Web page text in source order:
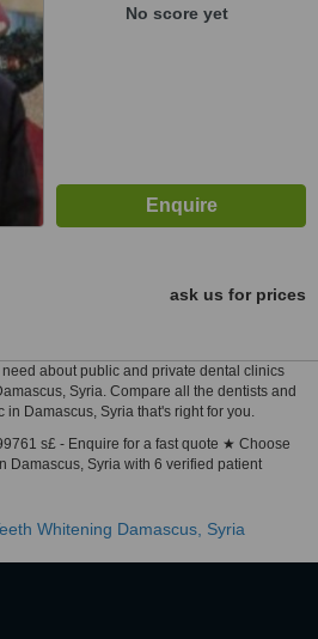
No score yet
ask us for prices
about public and private dental clinics
Syria. Compare all the dentists and
Damascus, Syria that's right for you.
s£ - Enquire for a fast quote ★ Choose
Damascus, Syria with 6 verified patient
Whitening Damascus, Syria